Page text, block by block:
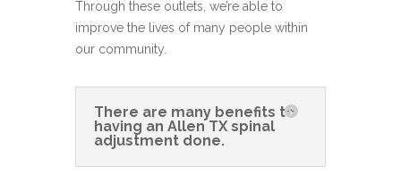
Through these outlets, we’re able to
improve the lives of many people within
our community.
There are many benefits to
having an Allen TX spinal
adjustment done.